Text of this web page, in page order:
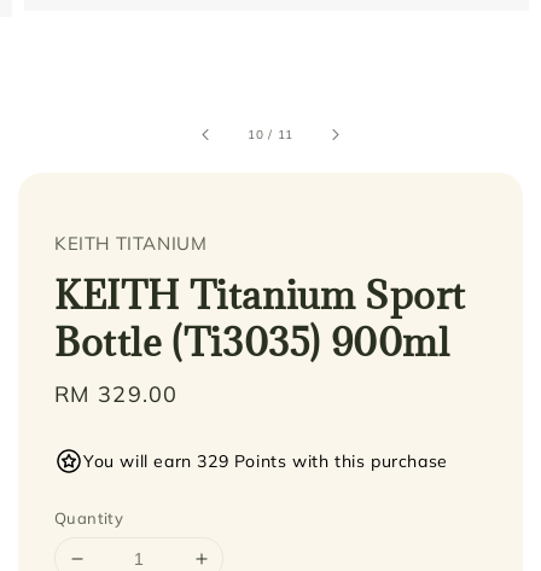
10 / 11
KEITH TITANIUM
KEITH Titanium Sport
Bottle (Ti3035) 900ml
Regular
RM 329.00
You will earn 329 Points with this purchase
Quantity